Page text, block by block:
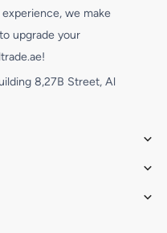
we make
upgrade your
8,27B Street, Al